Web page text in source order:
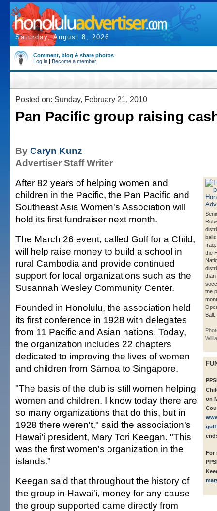
Saturday, August 8, 2026
Comment, blog & share photos
Log in | Become a member
Posted on: Sunday, February 21, 2010
Pan Pacific group raising
By Caryn Kunz
Advertiser Staff Writer
the
than
the
Ball.
on
For
After 82 years of helping women and
children in the Pacific, the Pan Pacific and
Southeast Asia Women's Association will
hold its first fundraiser next month.
The March 26 event, called Golf for a Child,
will help raise money to build a school in
rural Cambodia and provide continued
support for local organizations such as the
Susannah Wesley Community Center.
Founded in Honolulu, the association held
its first conference in 1928 with delegates
from 11 Pacific and Asian nations. Today,
the organization includes 22 chapters
dedicated to improving the lives of women
and children from Sāmoa to Singapore.
"The basis of the club is still women helping
women and children. I know today there are
so many organizations that do this, but in
1928 there weren't," said the association's
Hawai'i president, Mary Tori Keegan. "This
was the first women's organization in the
islands."
Keegan said that throughout the history of
the group in Hawai'i, money for any cause
the group supported came directly from